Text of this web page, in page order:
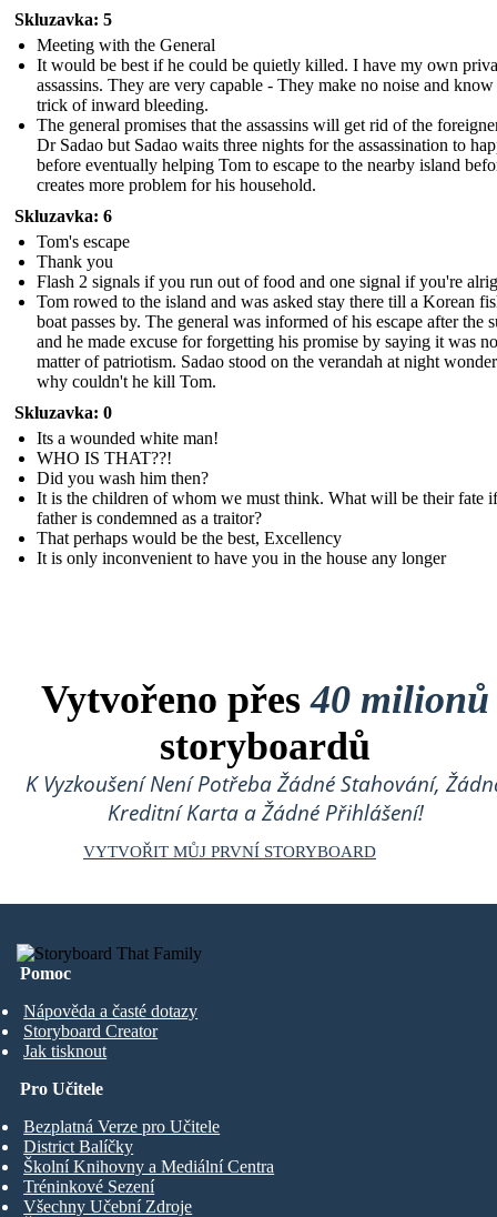
Skluzavka: 5
Meeting with the General
It would be best if he could be quietly killed. I have my own
assassins. They are very capable - They make no noise and know
trick of inward bleeding.
The general promises that the assassins will get rid of the
Dr Sadao but Sadao waits three nights for the assassination to
before eventually helping Tom to escape to the nearby island
creates more problem for his household.
Skluzavka: 6
Tom's escape
Thank you
Flash 2 signals if you run out of food and one signal if you're
Tom rowed to the island and was asked stay there till a Korean
boat passes by. The general was informed of his escape after the
and he made excuse for forgetting his promise by saying it was
matter of patriotism. Sadao stood on the verandah at night
why couldn't he kill Tom.
Skluzavka: 0
Its a wounded white man!
WHO IS THAT??!
Did you wash him then?
It is the children of whom we must think. What will be their fate
father is condemned as a traitor?
That perhaps would be the best, Excellency
It is only inconvenient to have you in the house any longer
Vytvořeno přes40 milionů
storyboardů
K Vyzkoušení Není Potřeba Žádné Stahování,
Kreditní Karta a Žádné Přihlášení!
VYTVOŘIT MŮJ PRVNÍ STORYBOARD
Pomoc
Nápověda a časté dotazy
Storyboard Creator
Jak tisknout
Pro Učitele
Bezplatná Verze pro Učitele
District Balíčky
Školní Knihovny a Mediální Centra
Tréninkové Sezení
Všechny Učební Zdroje